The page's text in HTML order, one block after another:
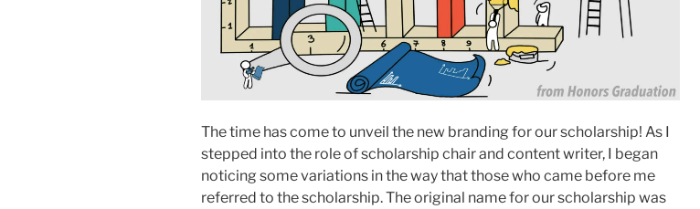
The time has come to unveil the new branding for our scholarship! As I
stepped into the role of scholarship chair and content writer, I began
noticing some variations in the way that those who came before me
referred to the scholarship. The original name for our scholarship was